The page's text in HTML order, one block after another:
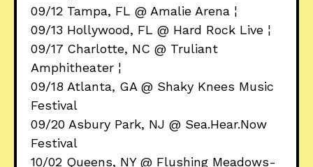
09/12 Tampa, FL @ Amalie Arena ¦
09/13 Hollywood, FL @ Hard Rock Live ¦
09/17 Charlotte, NC @ Truliant
Amphitheater ¦
09/18 Atlanta, GA @ Shaky Knees Music
Festival
09/20 Asbury Park, NJ @ Sea.Hear.Now
Festival
10/02 Queens, NY @ Flushing Meadows-